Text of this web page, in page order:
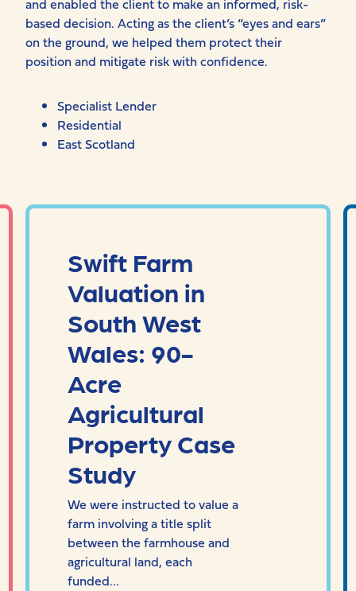
and enabled the client to make an informed, risk-
based decision. Acting as the client’s “eyes and ears”
on the ground, we helped them protect their
position and mitigate risk with confidence.
Specialist Lender
Residential
East Scotland
Swift Farm
Valuation in
South West
Wales: 90-
Acre
Agricultural
Property Case
Study
We were instructed to value a
farm involving a title split
between the farmhouse and
agricultural land, each
funded...